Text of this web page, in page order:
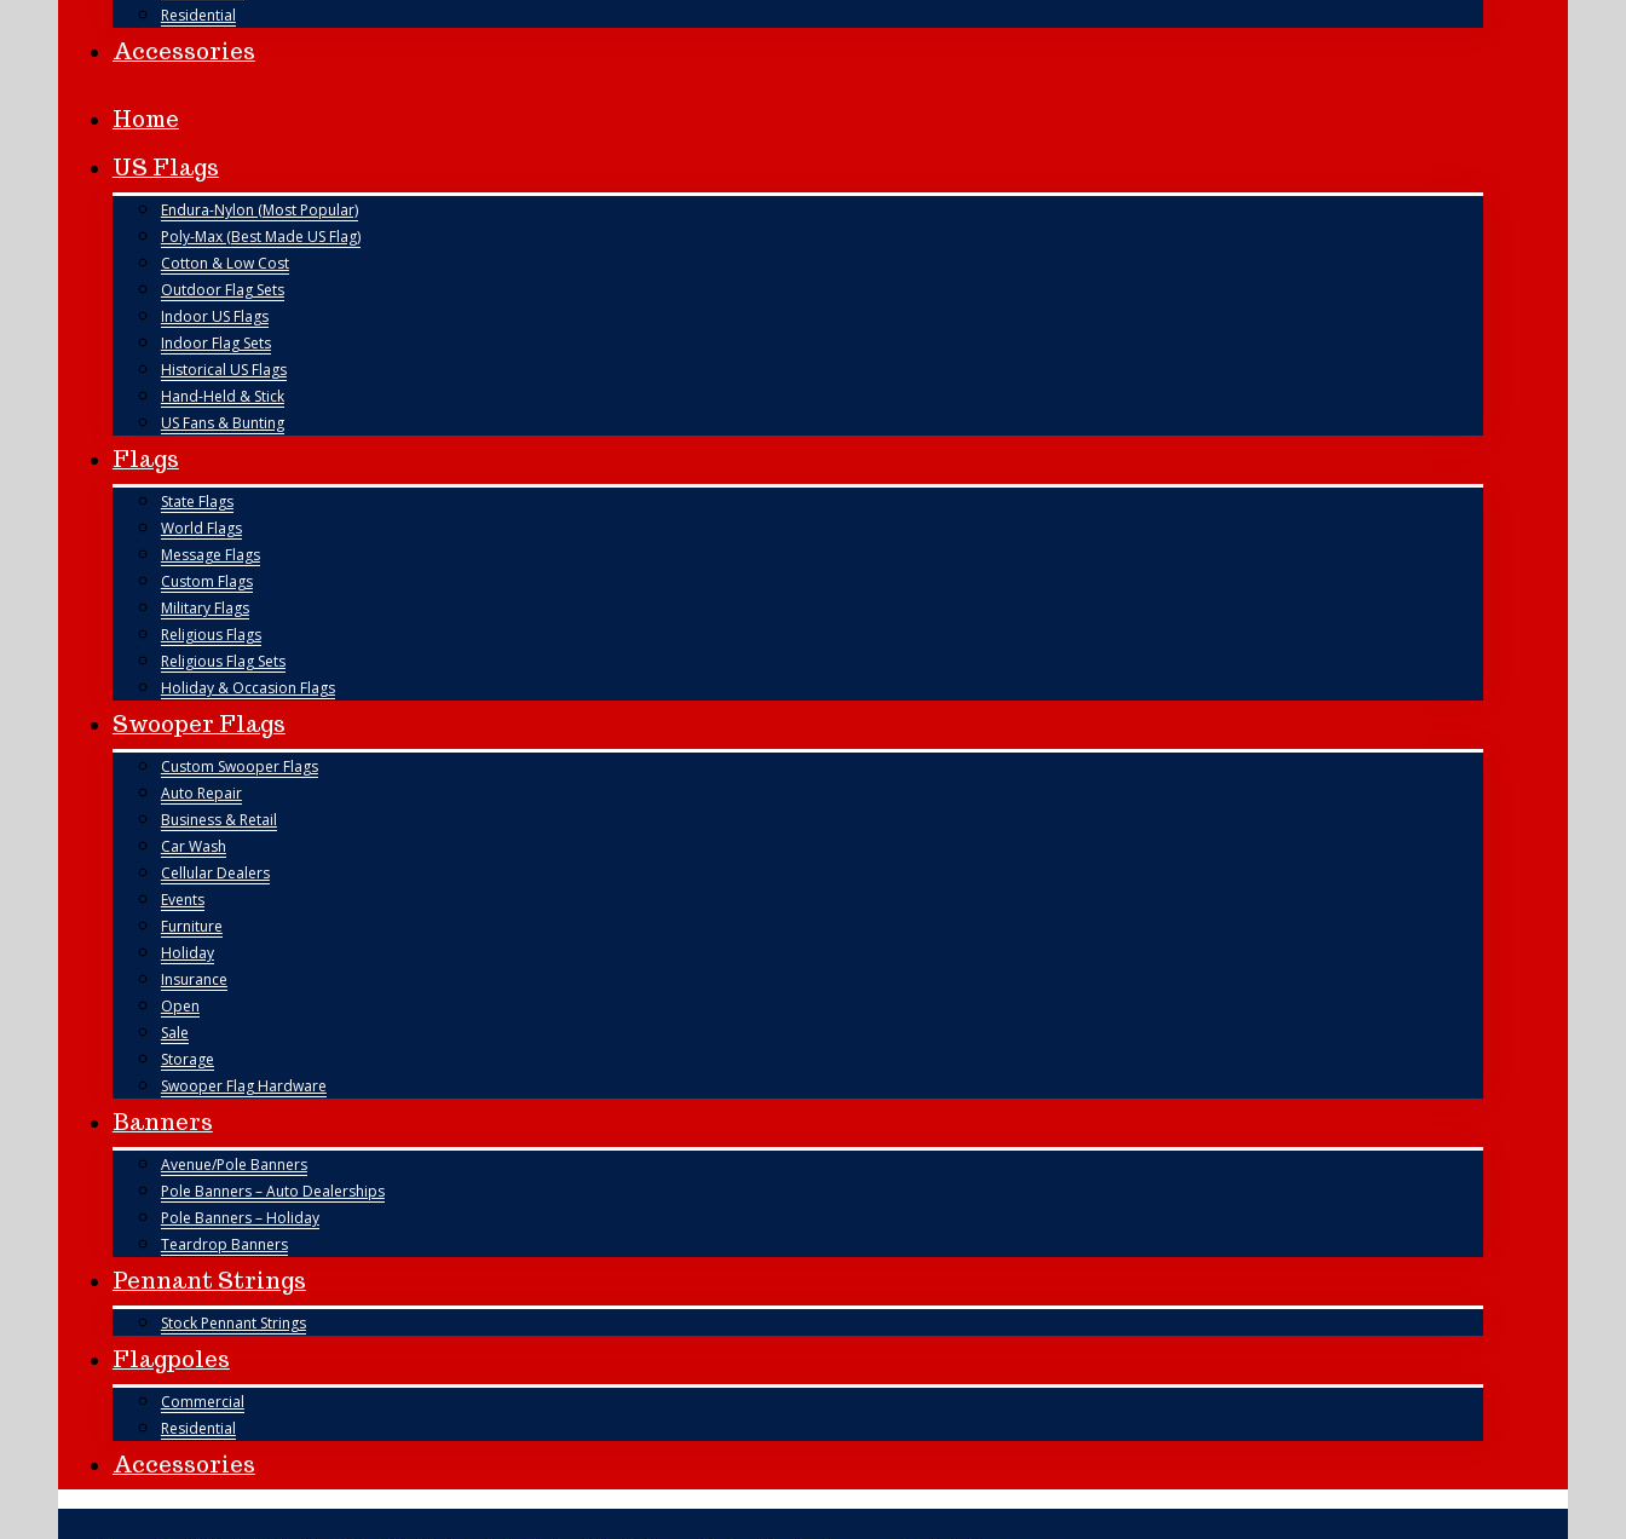
Residential
Accessories
Home
US Flags
Endura-Nylon (Most Popular)
Poly-Max (Best Made US Flag)
Cotton & Low Cost
Outdoor Flag Sets
Indoor US Flags
Indoor Flag Sets
Historical US Flags
Hand-Held & Stick
US Fans & Bunting
Flags
State Flags
World Flags
Message Flags
Custom Flags
Military Flags
Religious Flags
Religious Flag Sets
Holiday & Occasion Flags
Swooper Flags
Custom Swooper Flags
Auto Repair
Business & Retail
Car Wash
Cellular Dealers
Events
Furniture
Holiday
Insurance
Open
Sale
Storage
Swooper Flag Hardware
Banners
Avenue/Pole Banners
Pole Banners – Auto Dealerships
Pole Banners – Holiday
Teardrop Banners
Pennant Strings
Stock Pennant Strings
Flagpoles
Commercial
Residential
Accessories